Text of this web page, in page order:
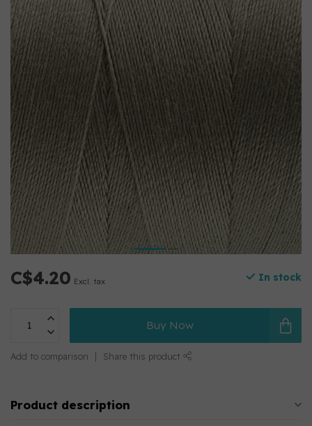
C$4.20 Excl. tax In stock
Buy Now
Add to comparison Share this product
Product description